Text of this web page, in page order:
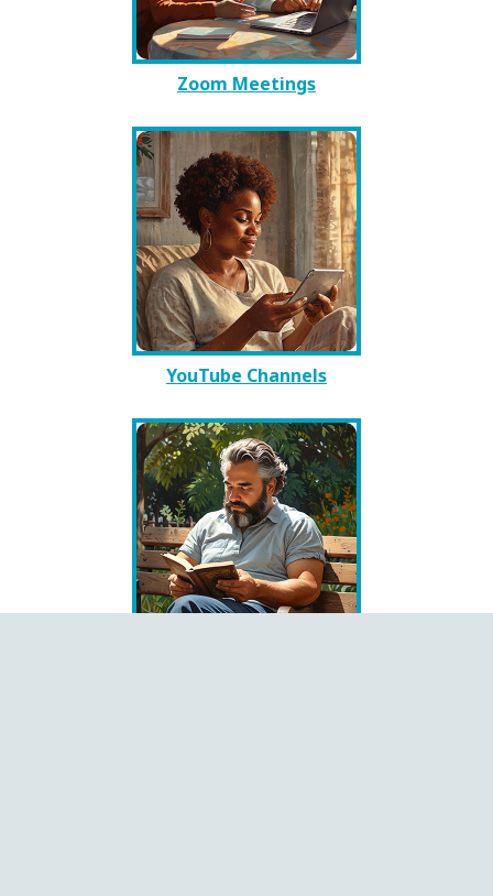
Zoom Meetings
YouTube Channels